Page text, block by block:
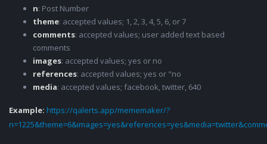
n: Post Number
theme: accepted values; 1, 2, 3, 4, 5, 6, or 7
comments: accepted values; user added text based
comments
images: accepted values; yes or no
references: accepted values; yes or "no
media: accepted values; facebook, twitter, 640
Example: https://qalerts.app/mememaker/?